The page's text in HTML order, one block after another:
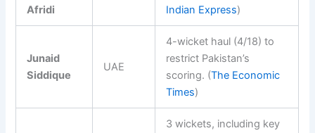
Afridi
Indian Express)
Junaid
Siddique
UAE
4-wicket haul (4/18) to
restrict Pakistan’s
scoring. (The Economic
Times)
3 wickets, including key